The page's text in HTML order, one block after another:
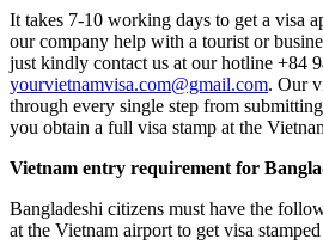
It takes 7-10 working days to get a visa
our company help with a tourist or
just kindly contact us at our hotline +84
yourvietnamvisa.com@gmail.com. Our
through every single step from
you obtain a full visa stamp at the
Vietnam entry requirement for
Bangladeshi citizens must have the
at the Vietnam airport to get visa